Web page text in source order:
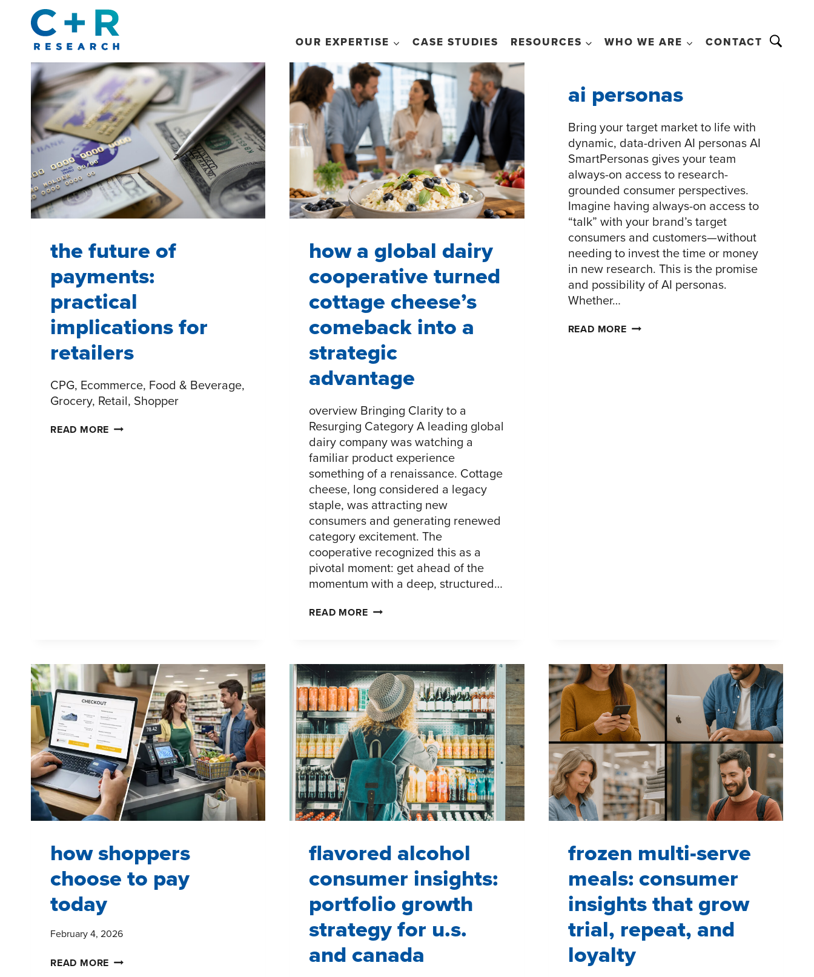
OUR EXPERTISE CASE STUDIES RESOURCES WHO WE ARE CONTACT
the future of
payments:
practical
implications for
retailers
CPG, Ecommerce, Food & Beverage,
Grocery, Retail, Shopper
READ MORE THE
how a global dairy
cooperative turned
cottage cheese’s
comeback into a
strategic
advantage
overview Bringing Clarity to a
Resurging Category A leading global
dairy company was watching a
familiar product experience
something of a renaissance. Cottage
cheese, long considered a legacy
staple, was attracting new
consumers and generating renewed
category excitement. The
cooperative recognized this as a
pivotal moment: get ahead of the
momentum with a deep, structured…
READ MOREHOW
COOPERATIVE
TURNED
COTTAGE
CHEESE’S
COMEBACK
INTO
A
STRATEGIC
ADVANTAGE
ai personas
Bring your target market to life with
dynamic, data-driven AI personas AI
SmartPersonas gives your team
always-on access to research-
grounded consumer perspectives.
Imagine having always-on access to
“talk” with your brand’s target
consumers and customers—without
needing to invest the time or money
in new research. This is the promise
and possibility of AI personas.
Whether…
READ MOREAI
how shoppers
choose to pay
today
February 4, 2026
READ MORE HOW
flavored alcohol
consumer insights:
portfolio growth
strategy for u.s.
and canada
frozen multi-serve
meals: consumer
insights that grow
trial, repeat, and
loyalty​